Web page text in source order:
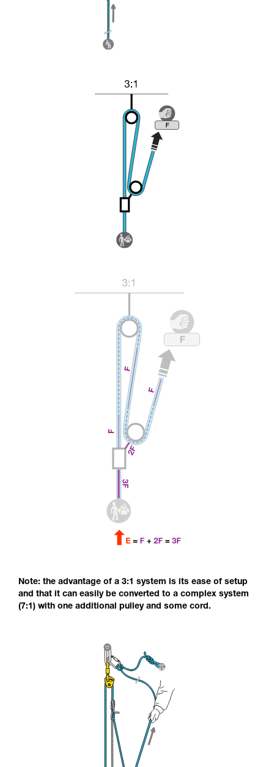
Note: the advantage of a 3:1 system is its ease of setup
and that it can easily be converted to a complex system
(7:1) with one additional pulley and some cord.